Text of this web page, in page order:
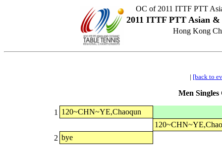
OC of 2011 ITTF PTT
2011 ITTF PTT Asian &
Hong Kong
| [back to
Men
1
120~CHN~YE,Chaoqun
2 bye